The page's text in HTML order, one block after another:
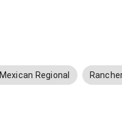
Mexican Regional